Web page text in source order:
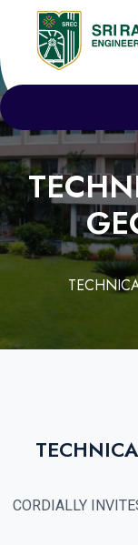
CORDIALLY